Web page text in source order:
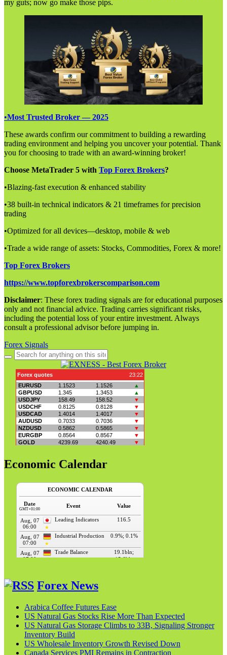
my guts; now go make those pips.
•Most Trusted Broker — 2025
These awards confirm our commitment to building a rewarding
trading environment and helping you uncover your potential. Thank
you for choosing to trade with an award-winning broker!
Choose MetaTrader 5 with Top Forex Brokers?
•Blazing-fast execution & enhanced stability
•38 built-in technical indicators & 21 timeframes for precision
trading
•Optimized for all devices—desktop, mobile & web
•Trade a wide range of assets: Stocks, Commodities, Forex & more!
Top Forex Brokers
https://www.topforexbrokerscomparison.com
Disclaimer: These forex trading signals are for educational purposes
only and not financial advice. Trading carries significant risks,
including the potential loss of your entire investment. Always
consult a professional advisor before jumping in.
Forex Signals
Search
for:
Economic Calendar
Forex News
Arabica Coffee Futures Ease
US Natural Gas Stocks Rise More Than Expected
US Natural Gas Storage Climbs to 33B, Signaling Stronger
Inventory Build
US Wholesale Inventory Growth Revised Down
Canada Services PMI Remains in Contraction